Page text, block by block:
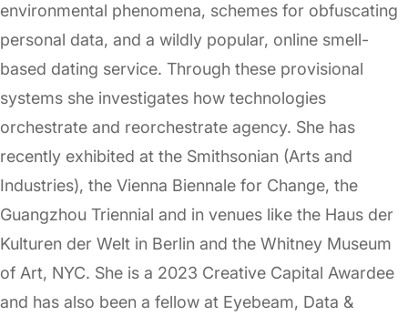
environmental phenomena, schemes for obfuscating
personal data, and a wildly popular, online smell-
based dating service. Through these provisional
systems she investigates how technologies
orchestrate and reorchestrate agency. She has
recently exhibited at the Smithsonian (Arts and
Industries), the Vienna Biennale for Change, the
Guangzhou Triennial and in venues like the Haus der
Kulturen der Welt in Berlin and the Whitney Museum
of Art, NYC. She is a 2023 Creative Capital Awardee
and has also been a fellow at Eyebeam, Data &